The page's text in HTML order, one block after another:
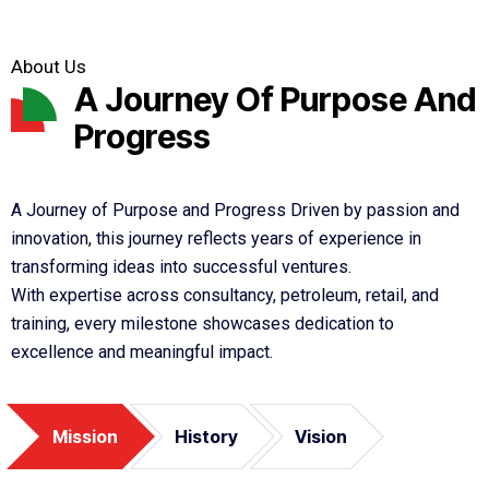
About Us
A Journey Of Purpose And
Progress
A Journey of Purpose and Progress Driven by passion and
innovation, this journey reflects years of experience in
transforming ideas into successful ventures.
With expertise across consultancy, petroleum, retail, and
training, every milestone showcases dedication to
excellence and meaningful impact.
Mission History Vision